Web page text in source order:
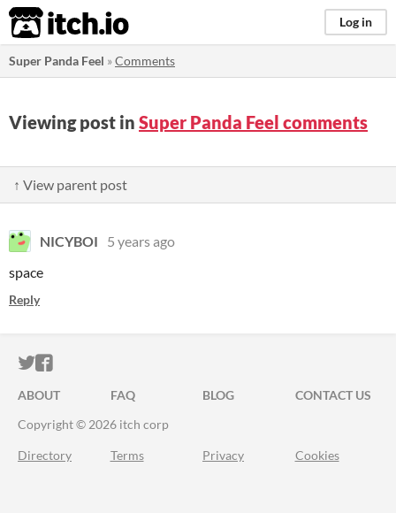
itch.io Log in
Super Panda Feel »Comments
Viewing post in Super Panda Feel comments
↑ View parent post
NICYBOI
5 years ago
space
Reply
ITCH.IO ON TWITTER
ITCH.IO ON FACEBOOK
ABOUT FAQ BLOG
CONTACT US
Copyright © 2026 itch corp
Directory Terms Privacy Cookies